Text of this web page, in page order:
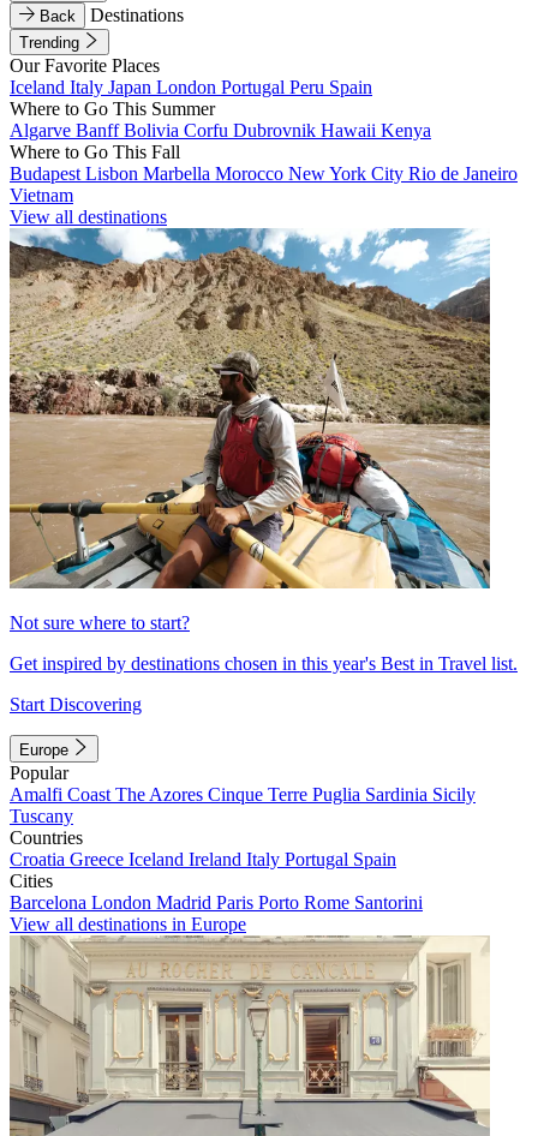
Back
Destinations
Trending
Our Favorite Places
Iceland Italy Japan London Portugal Peru Spain
Where to Go This Summer
Algarve BanffBolivia Corfu Dubrovnik Hawaii Kenya
Where to Go This Fall
Budapest Lisbon Marbella Morocco New York City Rio de Janeiro
Vietnam
View all destinations
Not sure where to start?
Get inspired by destinations chosen in this year's Best in Travel list.
Start Discovering
Europe
Popular
Amalfi Coast The Azores Cinque Terre Puglia Sardinia Sicily
Tuscany
Countries
Croatia Greece Iceland Ireland Italy Portugal Spain
Cities
Barcelona London Madrid Paris Porto Rome Santorini
View all destinations in Europe